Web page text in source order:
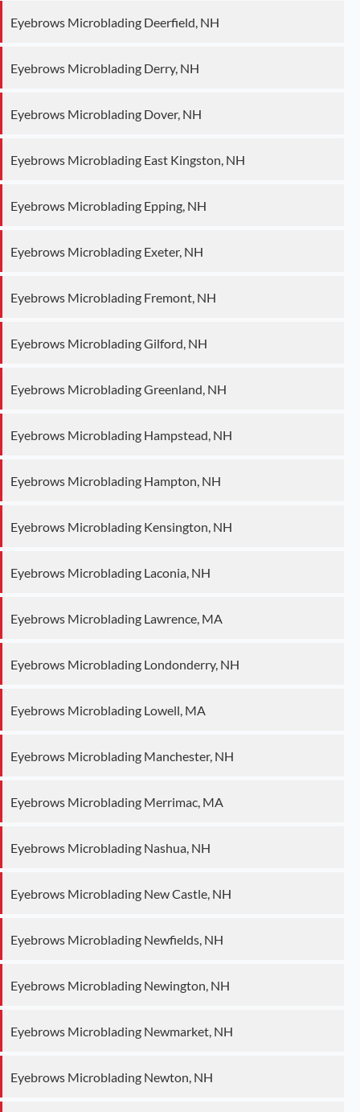
Eyebrows Microblading Deerfield, NH
Eyebrows Microblading Derry, NH
Eyebrows Microblading Dover, NH
Eyebrows Microblading East Kingston, NH
Eyebrows Microblading Epping, NH
Eyebrows Microblading Exeter, NH
Eyebrows Microblading Fremont, NH
Eyebrows Microblading Gilford, NH
Eyebrows Microblading Greenland, NH
Eyebrows Microblading Hampstead, NH
Eyebrows Microblading Hampton, NH
Eyebrows Microblading Kensington, NH
Eyebrows Microblading Laconia, NH
Eyebrows Microblading Lawrence, MA
Eyebrows Microblading Londonderry, NH
Eyebrows Microblading Lowell, MA
Eyebrows Microblading Manchester, NH
Eyebrows Microblading Merrimac, MA
Eyebrows Microblading Nashua, NH
Eyebrows Microblading New Castle, NH
Eyebrows Microblading Newfields, NH
Eyebrows Microblading Newington, NH
Eyebrows Microblading Newmarket, NH
Eyebrows Microblading Newton, NH